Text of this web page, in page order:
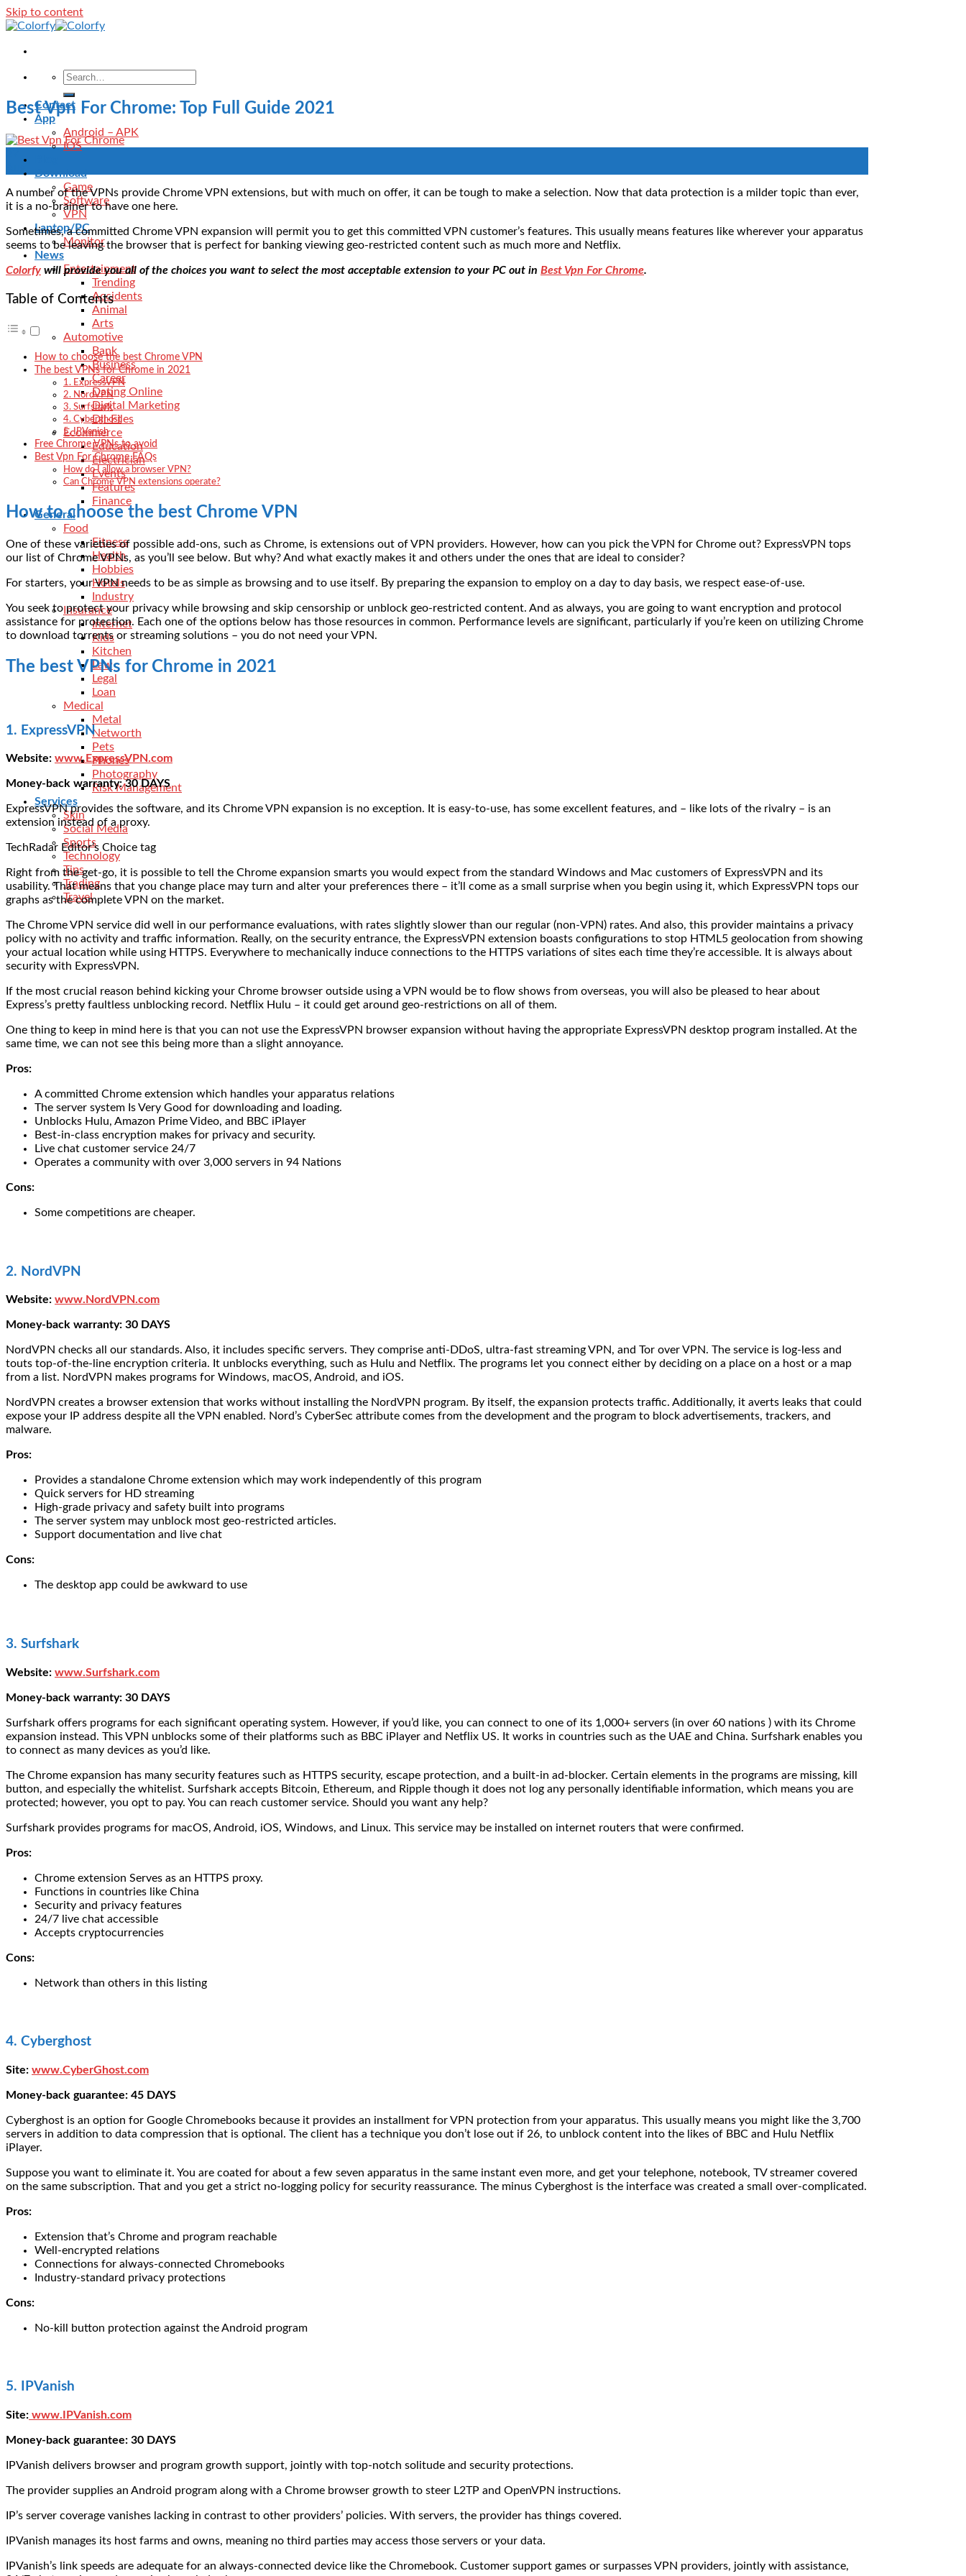
Skip to content
Contact
App
Android – APK
IOS
Download
Game
Software
VPN
Laptop/PC
Monitor
News
Entertainment
Trending
Accidents
Animal
Arts
Automotive
Bank
Business
Career
Dating Online
Digital Marketing
Dll-Files
Ecommerce
Education
Electrician
Events
Features
Finance
General
Food
Fitness
Health
Hobbies
Hotels
Industry
Insurance
Internet
Kids
Kitchen
Law
Legal
Loan
Medical
Metal
Networth
Pets
Phones
Photography
Risk Management
Services
Skin
Social Media
Sports
Technology
Tips
Trading
Travel
Best Vpn For Chrome: Top Full Guide 2021
A number of the VPNs provide Chrome VPN extensions, but with much on offer, it can be tough to make a selection. Now that data protection is a milder topic than ever,
it is a no-brainer to have one here.
Sometimes, a committed Chrome VPN expansion will permit you to get this committed VPN customer’s features. This usually means features like wherever your apparatus
seems to be leaving the browser that is perfect for banking viewing geo-restricted content such as much more and Netflix.
Colorfy will provide you all of the choices you want to select the most acceptable extension to your PC out in Best Vpn For Chrome.
Table of Contents
How to choose the best Chrome VPN
The best VPNs for Chrome in 2021
1. ExpressVPN
2. NordVPN
3. Surfshark
4. Cyberghost
5. IPVanish
Free Chrome VPNs to avoid
Best Vpn For Chrome FAQs
How do I allow a browser VPN?
Can Chrome VPN extensions operate?
How to choose the best Chrome VPN
One of these varieties of possible add-ons, such as Chrome, is extensions out of VPN providers. However, how can you pick the VPN for Chrome out? ExpressVPN tops
our list of Chrome VPNs, as you’ll see below. But why? And what exactly makes it and others under the ones that are ideal to consider?
For starters, your VPN needs to be as simple as browsing and to use itself. By preparing the expansion to employ on a day to day basis, we respect ease-of-use.
You seek to protect your privacy while browsing and skip censorship or unblock geo-restricted content. And as always, you are going to want encryption and protocol
assistance for protection. Each one of the options below has those resources in common. Performance levels are significant, particularly if you’re keen on utilizing Chrome
to download torrents or streaming solutions – you do not need your VPN.
The best VPNs for Chrome in 2021
1. ExpressVPN
Website: www.ExpressVPN.com
Money-back warranty: 30 DAYS
ExpressVPN provides the software, and its Chrome VPN expansion is no exception. It is easy-to-use, has some excellent features, and – like lots of the rivalry – is an
extension instead of a proxy.
TechRadar Editor’s Choice tag
Right from the get-go, it is possible to tell the Chrome expansion smarts you would expect from the standard Windows and Mac customers of ExpressVPN and its
usability. That means that you change place may turn and alter your preferences there – it’ll come as a small surprise when you begin using it, which ExpressVPN tops our
graphs as the complete VPN on the market.
The Chrome VPN service did well in our performance evaluations, with rates slightly slower than our regular (non-VPN) rates. And also, this provider maintains a privacy
policy with no activity and traffic information. Really, on the security entrance, the ExpressVPN extension boasts configurations to stop HTML5 geolocation from showing
your actual location while using HTTPS. Everywhere to mechanically induce connections to the HTTPS variations of sites each time they’re accessible. It is always about
security with ExpressVPN.
If the most crucial reason behind kicking your Chrome browser outside using a VPN would be to flow shows from overseas, you will also be pleased to hear about
Express’s pretty faultless unblocking record. Netflix Hulu – it could get around geo-restrictions on all of them.
One thing to keep in mind here is that you can not use the ExpressVPN browser expansion without having the appropriate ExpressVPN desktop program installed. At the
same time, we can not see this being more than a slight annoyance.
Pros:
A committed Chrome extension which handles your apparatus relations
The server system Is Very Good for downloading and loading.
Unblocks Hulu, Amazon Prime Video, and BBC iPlayer
Best-in-class encryption makes for privacy and security.
Live chat customer service 24/7
Operates a community with over 3,000 servers in 94 Nations
Cons:
Some competitions are cheaper.
2. NordVPN
Website: www.NordVPN.com
Money-back warranty: 30 DAYS
NordVPN checks all our standards. Also, it includes specific servers. They comprise anti-DDoS, ultra-fast streaming VPN, and Tor over VPN. The service is log-less and
touts top-of-the-line encryption criteria. It unblocks everything, such as Hulu and Netflix. The programs let you connect either by deciding on a place on a host or a map
from a list. NordVPN makes programs for Windows, macOS, Android, and iOS.
NordVPN creates a browser extension that works without installing the NordVPN program. By itself, the expansion protects traffic. Additionally, it averts leaks that could
expose your IP address despite all the VPN enabled. Nord’s CyberSec attribute comes from the development and the program to block advertisements, trackers, and
malware.
Pros:
Provides a standalone Chrome extension which may work independently of this program
Quick servers for HD streaming
High-grade privacy and safety built into programs
The server system may unblock most geo-restricted articles.
Support documentation and live chat
Cons:
The desktop app could be awkward to use
3. Surfshark
Website: www.Surfshark.com
Money-back warranty: 30 DAYS
Surfshark offers programs for each significant operating system. However, if you’d like, you can connect to one of its 1,000+ servers (in over 60 nations ) with its Chrome
expansion instead. This VPN unblocks some of their platforms such as BBC iPlayer and Netflix US. It works in countries such as the UAE and China. Surfshark enables you
to connect as many devices as you’d like.
The Chrome expansion has many security features such as HTTPS security, escape protection, and a built-in ad-blocker. Certain elements in the programs are missing, kill
button, and especially the whitelist. Surfshark accepts Bitcoin, Ethereum, and Ripple though it does not log any personally identifiable information, which means you are
protected; however, you opt to pay. You can reach customer service. Should you want any help?
Surfshark provides programs for macOS, Android, iOS, Windows, and Linux. This service may be installed on internet routers that were confirmed.
Pros:
Chrome extension Serves as an HTTPS proxy.
Functions in countries like China
Security and privacy features
24/7 live chat accessible
Accepts cryptocurrencies
Cons:
Network than others in this listing
4. Cyberghost
Site: www.CyberGhost.com
Money-back guarantee: 45 DAYS
Cyberghost is an option for Google Chromebooks because it provides an installment for VPN protection from your apparatus. This usually means you might like the 3,700
servers in addition to data compression that is optional. The client has a technique you don’t lose out if 26, to unblock content into the likes of BBC and Hulu Netflix
iPlayer.
Suppose you want to eliminate it. You are coated for about a few seven apparatus in the same instant even more, and get your telephone, notebook, TV streamer covered
on the same subscription. That and you get a strict no-logging policy for security reassurance. The minus Cyberghost is the interface was created a small over-complicated.
Pros:
Extension that’s Chrome and program reachable
Well-encrypted relations
Connections for always-connected Chromebooks
Industry-standard privacy protections
Cons:
No-kill button protection against the Android program
5. IPVanish
Site: www.IPVanish.com
Money-back guarantee: 30 DAYS
IPVanish delivers browser and program growth support, jointly with top-notch solitude and security protections.
The provider supplies an Android program along with a Chrome browser growth to steer L2TP and OpenVPN instructions.
IP’s server coverage vanishes lacking in contrast to other providers’ policies. With servers, the provider has things covered.
IPVanish manages its host farms and owns, meaning no third parties may access those servers or your data.
IPVanish’s link speeds are adequate for an always-connected device like the Chromebook. Customer support games or surpasses VPN providers, jointly with assistance,